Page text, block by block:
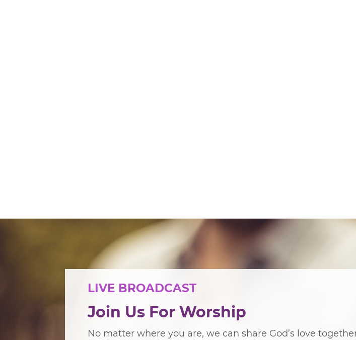
LIVE BROADCAST
Join Us For Worship
No matter where you are, we can share God’s love